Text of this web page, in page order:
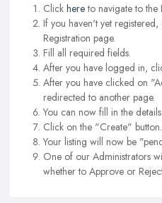
Click hereto navigate to the
If you haven't yet registered,
Registration page.
Fill all required fields.
After you have logged in,
After you have clicked on
redirected to another page.
You can now fill in the
Click on the "Create" button.
Your listing will now be
One of our Administrators
whether to Approve or